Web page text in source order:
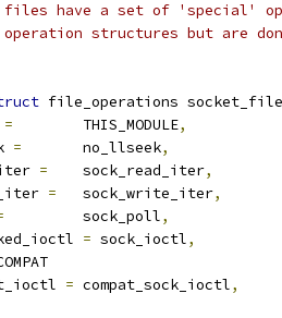
files have a set of 'special'
operation structures but are
file_operations
=
	THIS_MODULE
,
=
	no_llseek
,
=
	sock_read_iter
,
=
	sock_write_iter
,
		sock_poll
,
= sock_ioctl,
= compat_sock_ioctl,